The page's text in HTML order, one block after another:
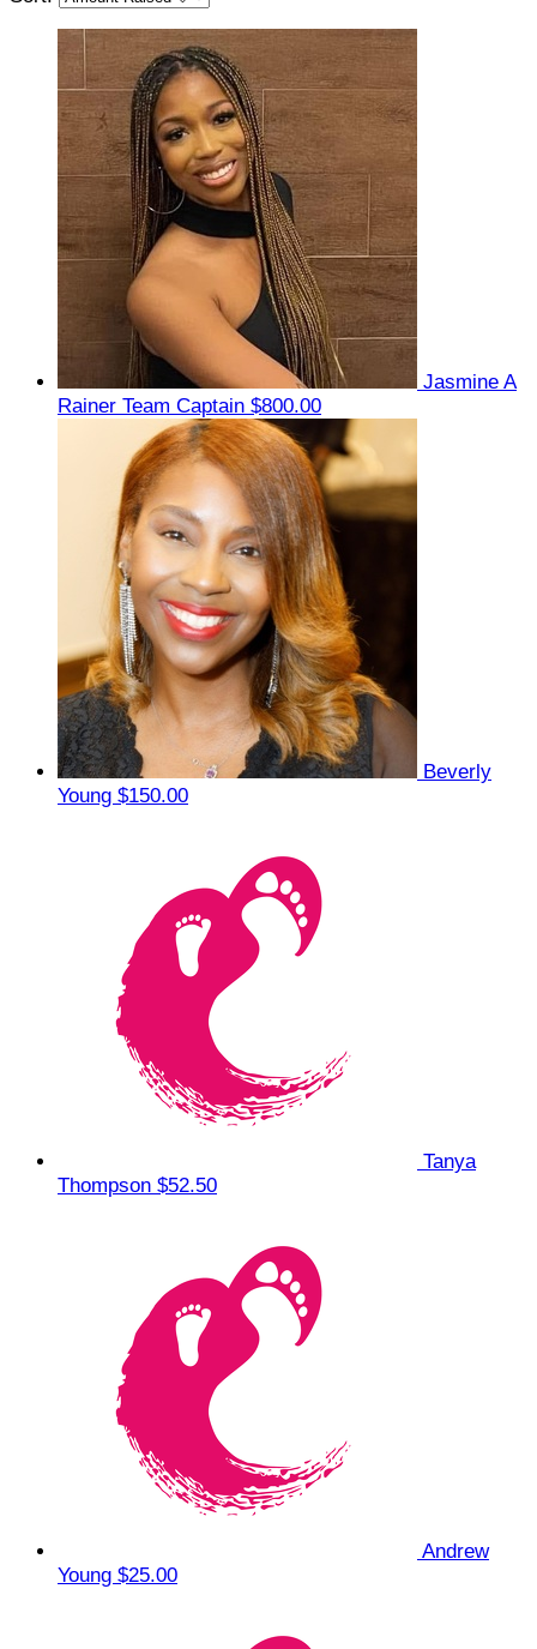
Jasmine A
Rainer Team Captain $800.00
Beverly
Young $150.00
Tanya
Thompson $52.50
Andrew
Young $25.00